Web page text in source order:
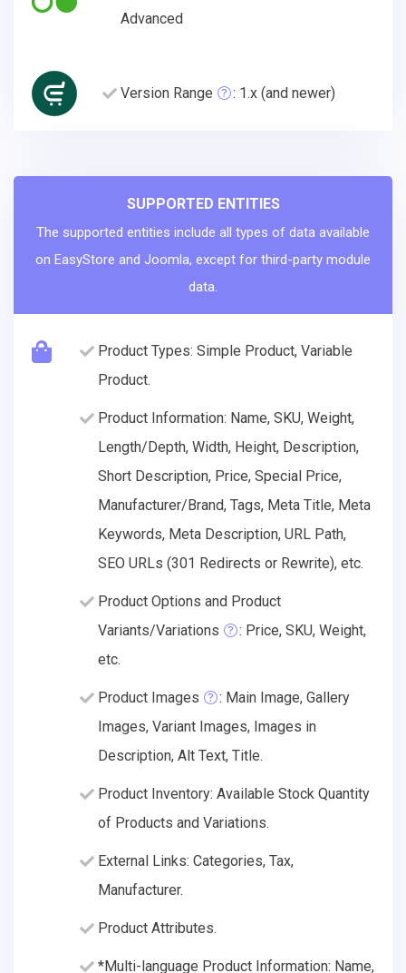
Advanced
Version Range : 1.x (and newer)
SUPPORTED ENTITIES
The supported entities include all types of data available
on EasyStore and Joomla, except for third-party module
data.
Product Types: Simple Product, Variable
Product.
Product Information: Name, SKU, Weight,
Length/Depth, Width, Height, Description,
Short Description, Price, Special Price,
Manufacturer/Brand, Tags, Meta Title, Meta
Keywords, Meta Description, URL Path,
SEO URLs (301 Redirects or Rewrite), etc.
Product Options and Product
Variants/Variations
: Price, SKU, Weight,
etc.
Product Images
: Main Image, Gallery
Images, Variant Images, Images in
Description, Alt Text, Title.
Product Inventory: Available Stock Quantity
of Products and Variations.
External Links: Categories, Tax,
Manufacturer.
Product Attributes.
*Multi-language Product Information: Name,